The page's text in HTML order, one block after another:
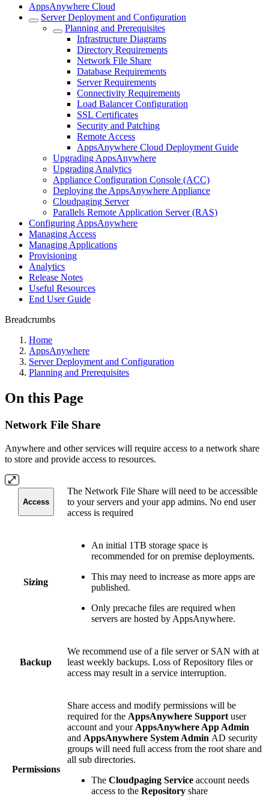
AppsAnywhere Cloud
Server Deployment and Configuration
Planning and Prerequisites
Infrastructure Diagrams
Directory Requirements
Network File Share
Database Requirements
Server Requirements
Connectivity Requirements
Load Balancer Configuration
SSL Certificates
Security and Patching
Remote Access
AppsAnywhere Cloud Deployment Guide
Upgrading AppsAnywhere
Upgrading Analytics
Appliance Configuration Console (ACC)
Deploying the AppsAnywhere Appliance
Cloudpaging Server
Parallels Remote Application Server (RAS)
Configuring AppsAnywhere
Managing Access
Managing Applications
Provisioning
Analytics
Release Notes
Useful Resources
End User Guide
Breadcrumbs
Home
AppsAnywhere
Server Deployment and Configuration
Planning and Prerequisites
On this Page
Network File Share
Anywhere and other services will require access to a network share
to store and provide access to resources.
Access
The Network File Share will need to be accessible
to your servers and your app admins. No end user
access is required
Sizing
An initial 1TB storage space is
recommended for on premise deployments.
This may need to increase as more apps are
published.
Only precache files are required when
servers are hosted by AppsAnywhere.
Backup
We recommend use of a file server or SAN with at
least weekly backups. Loss of Repository files or
access may result in a service interruption.
Permissions
Share access and modify permissions will be
required for the AppsAnywhere Support user
account and your AppsAnywhere App Admin
and AppsAnywhere System Admin AD security
groups will need full access from the root share and
all sub directories.
The Cloudpaging Service account needs
access to the Repository share